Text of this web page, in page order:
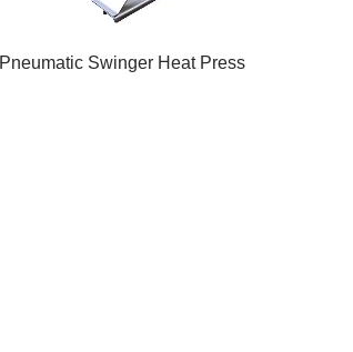
Pneumatic Swinger Heat Press